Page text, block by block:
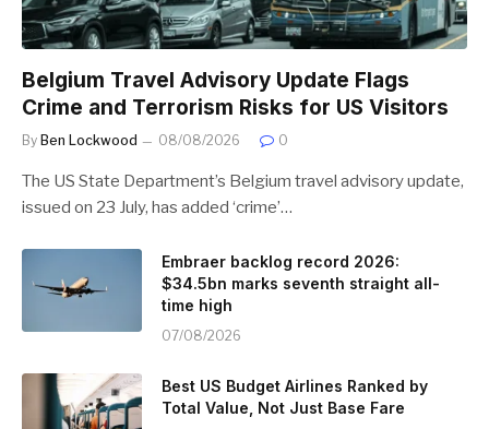
Belgium Travel Advisory Update Flags
Crime and Terrorism Risks for US Visitors
By Ben Lockwood 08/08/2026 0
The US State Department’s Belgium travel advisory update,
issued on 23 July, has added ‘crime’…
Embraer backlog record 2026:
$34.5bn marks seventh straight all-
time high
07/08/2026
Best US Budget Airlines Ranked by
Total Value, Not Just Base Fare